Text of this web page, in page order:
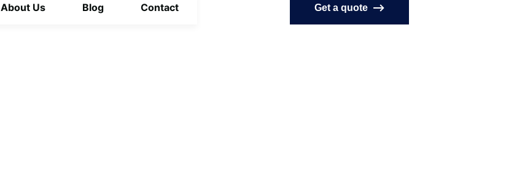
About Us Blog Contact Get a quote